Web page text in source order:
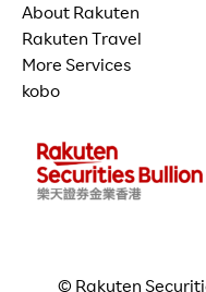
About Rakuten
Rakuten Travel
More Services
kobo
© Rakuten